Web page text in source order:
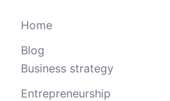
Home
Blog
Business strategy
Entrepreneurship